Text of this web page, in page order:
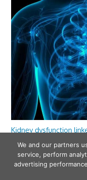
Kidney dysfunction
ejection fraction
We and our partners
service, perform
advertising